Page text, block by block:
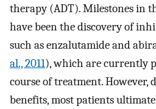
therapy (ADT). Milestones in
have been the discovery of
such as enzalutamide and
al., 2011), which are currently
course of treatment. However,
benefits, most patients